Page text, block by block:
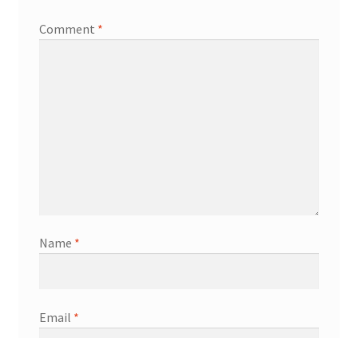
Comment *
Name *
Email *